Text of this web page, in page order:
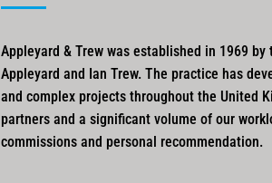
Appleyard & Trew was established in 1969
Appleyard and Ian Trew. The practice has
and complex projects throughout the United
partners and a significant volume of our
commissions and personal recommendation.